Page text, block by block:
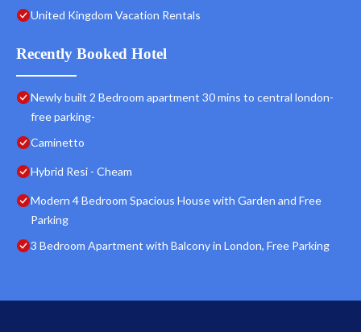
United Kingdom Vacation Rentals
Recently Booked Hotel
Newly built 2 Bedroom apartment 30 mins to central london-
free parking-
Caminetto
Hybrid Resi - Cheam
Modern 4 Bedroom Spacious House with Garden and Free
Parking
3 Bedroom Apartment with Balcony in London, Free Parking